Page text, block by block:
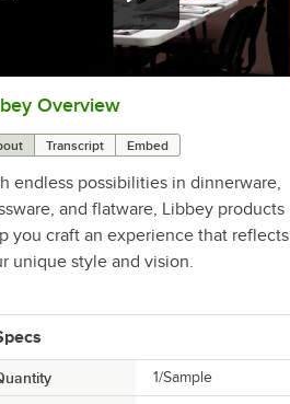
0:00/
Overview
Transcript Embed
endless possibilities in dinnerware,
and flatware, Libbey products
you craft an experience that reflects
unique style and vision.
1/Sample